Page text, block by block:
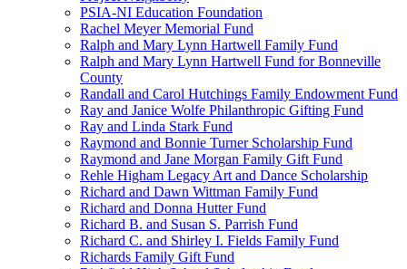
PSIA-NI Education Foundation
Rachel Meyer Memorial Fund
Ralph and Mary Lynn Hartwell Family Fund
Ralph and Mary Lynn Hartwell Fund for Bonneville
County
Randall and Carol Hutchings Family Endowment Fund
Ray and Janice Wolfe Philanthropic Gifting Fund
Ray and Linda Stark Fund
Raymond and Bonnie Turner Scholarship Fund
Raymond and Jane Morgan Family Gift Fund
Rehle Higham Legacy Art and Dance Scholarship
Richard and Dawn Wittman Family Fund
Richard and Donna Hutter Fund
Richard B. and Susan S. Parrish Fund
Richard C. and Shirley I. Fields Family Fund
Richards Family Gift Fund